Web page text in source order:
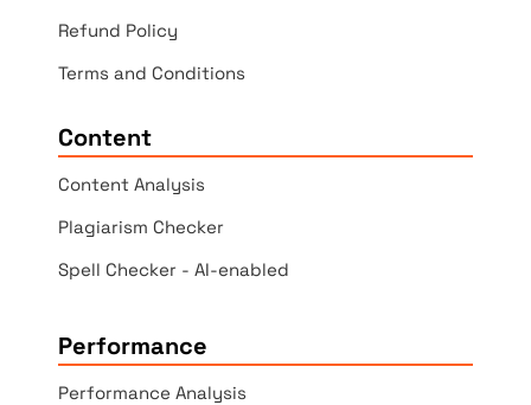
Refund Policy
Terms and Conditions
Content
Content Analysis
Plagiarism Checker
Spell Checker - AI-enabled
Performance
Performance Analysis